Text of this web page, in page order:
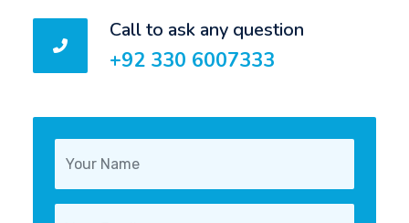
Call to ask any question
+92 330 6007333